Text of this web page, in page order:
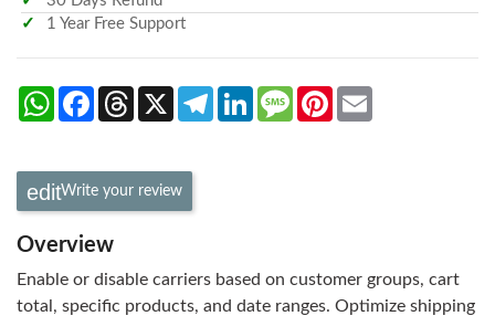
1 Year Free Support
WhatsAppFacebook
Threads
X TelegramLinkedInMessagePinterest
Write your review
Overview
Enable or disable carriers based on customer groups, cart
total, specific products, and date ranges. Optimize shipping